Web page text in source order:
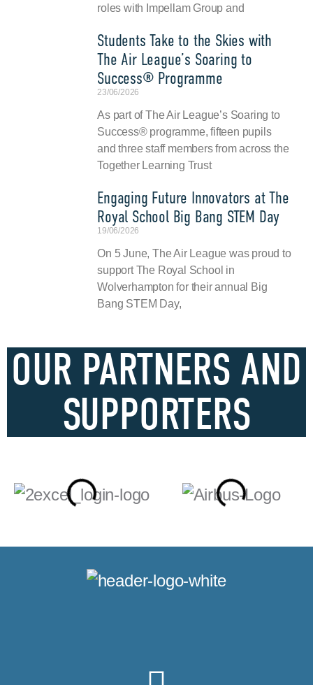
roles with Impellam Group and
Students Take to the Skies with
The Air League’s Soaring to
Success® Programme
23/06/2026
As part of The Air League’s Soaring to
Success® programme, fifteen pupils
and three staff members from across the
Together Learning Trust
Engaging Future Innovators at The
Royal School Big Bang STEM Day
19/06/2026
On 5 June, The Air League was proud to
support The Royal School in
Wolverhampton for their annual Big
Bang STEM Day,
OUR PARTNERS AND
SUPPORTERS